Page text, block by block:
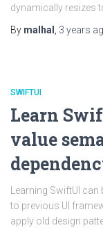
dynamically resizes
By malhal 3 years
SWIFTUI
Learn
value
Learning SwiftUI
to previous UI
apply old design